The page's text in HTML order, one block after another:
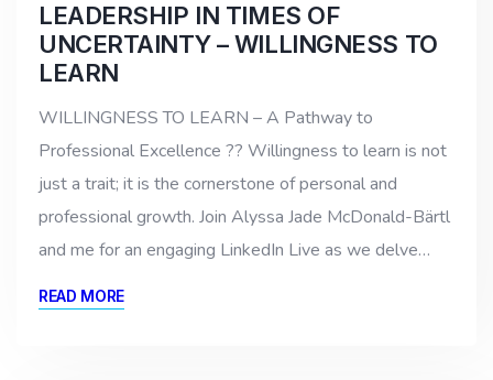
LEADERSHIP IN TIMES OF
UNCERTAINTY – WILLINGNESS TO
LEARN
WILLINGNESS TO LEARN – A Pathway to
Professional Excellence ?? Willingness to learn is not
just a trait; it is the cornerstone of personal and
professional growth. Join Alyssa Jade McDonald-Bärtl
and me for an engaging LinkedIn Live as we delve…
READ MORE